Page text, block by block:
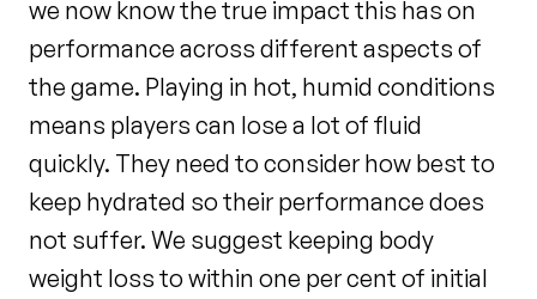
we now know the true impact this has on
performance across different aspects of
the game. Playing in hot, humid conditions
means players can lose a lot of fluid
quickly. They need to consider how best to
keep hydrated so their performance does
not suffer. We suggest keeping body
weight loss to within one per cent of initial